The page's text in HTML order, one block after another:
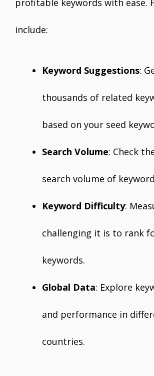
profitable keywords with ease.
include:
Keyword Suggestions:
thousands of related
based on your seed
Search Volume: Check
search volume of
Keyword Difficulty:
challenging it is to rank
keywords.
Global Data: Explore
and performance in
countries.